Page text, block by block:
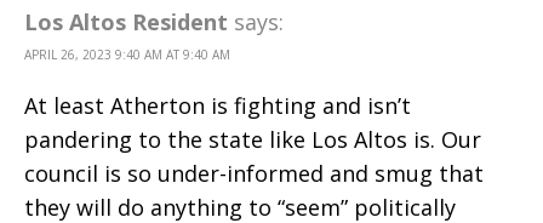
Los Altos Resident says:
APRIL 26, 2023 9:40 AM AT 9:40 AM
At least Atherton is fighting and isn’t
pandering to the state like Los Altos is. Our
council is so under-informed and smug that
they will do anything to “seem” politically